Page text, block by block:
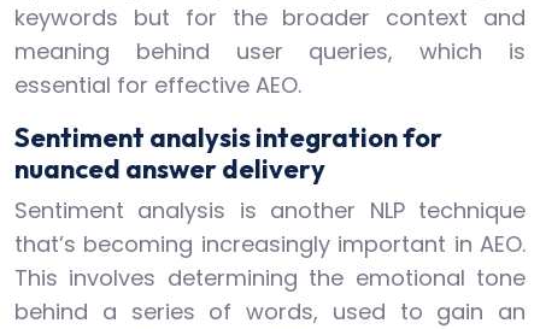
keywords but for the broader context and
meaning behind user queries, which is
essential for effective AEO.
Sentiment analysis integration for
nuanced answer delivery
Sentiment analysis is another NLP technique
that’s becoming increasingly important in AEO.
This involves determining the emotional tone
behind a series of words, used to gain an